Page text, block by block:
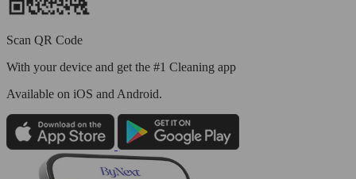
Scan QR Code
With your device and get the #1 Cleaning app
Available on iOS and Android.